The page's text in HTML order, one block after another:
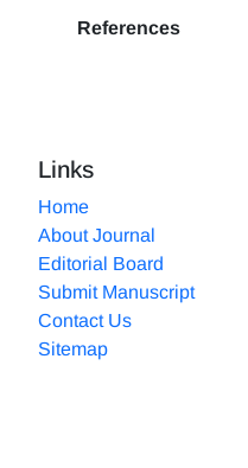
References
Links
Home
About Journal
Editorial Board
Submit Manuscript
Contact Us
Sitemap